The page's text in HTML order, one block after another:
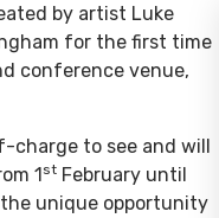
by artist Luke
for the first time
conference venue,
charge to see and will
1st February until
unique opportunity